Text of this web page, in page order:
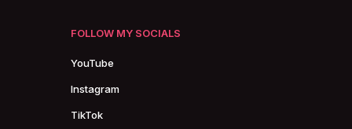
FOLLOW MY SOCIALS
YouTube
Instagram
TikTok